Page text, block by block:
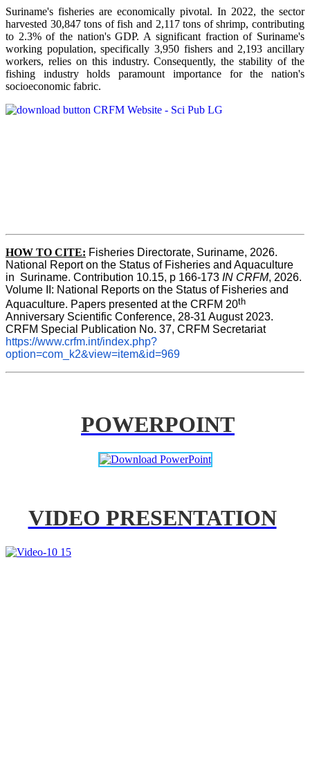
Suriname's fisheries are economically pivotal. In 2022, the sector
harvested 30,847 tons of fish and 2,117 tons of shrimp, contributing
to 2.3% of the nation's GDP. A significant fraction of Suriname's
working population, specifically 3,950 fishers and 2,193 ancillary
workers, relies on this industry. Consequently, the stability of the
fishing industry holds paramount importance for the nation's
socioeconomic fabric.
HOW TO CITE: Fisheries Directorate, Suriname, 2026.
National Report on the Status of Fisheries and Aquaculture
in  Suriname. Contribution 10.15, p 166-173 IN CRFM, 2026.
Volume II: National Reports on the Status of Fisheries and
Aquaculture. Papers presented at the CRFM 20th
Anniversary Scientific Conference, 28-31 August 2023.
CRFM Special Publication No. 37, CRFM Secretariat
https://www.crfm.int/index.php?
option=com_k2&view=item&id=969
POWERPOINT
VIDEO PRESENTATION